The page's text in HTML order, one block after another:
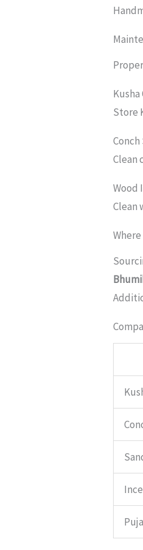
Kusha
Store
Clean
Wood
Clean